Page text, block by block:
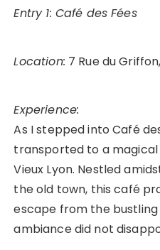
Entry 1: Café des Fées
Location: 7 Rue du
Experience:
As I stepped into Café
transported to a
Vieux Lyon. Nestled
the old town, this café
escape from the
ambiance did not